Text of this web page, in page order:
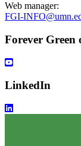
Web manager:
FGI-
Forever Green
LinkedIn